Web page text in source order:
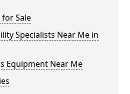
Sale
Specialists Near Me in
Equipment Near Me